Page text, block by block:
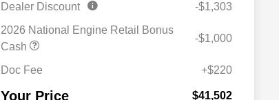
Dealer Discount
-$1,303
2026 National Engine Retail Bonus
Cash
-$1,000
Doc Fee +$220
Your Price $41,502